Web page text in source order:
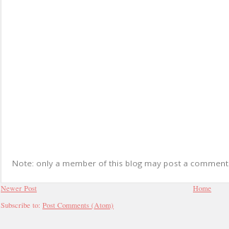
Note: only a member of this blog may post a comment.
Newer Post
Home
Subscribe to: Post Comments (Atom)